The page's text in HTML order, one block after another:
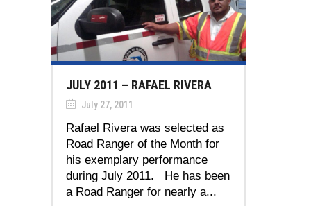
JULY 2011 – RAFAEL RIVERA
July 27, 2011
Rafael Rivera was selected as
Road Ranger of the Month for
his exemplary performance
during July 2011. He has been
a Road Ranger for nearly a...